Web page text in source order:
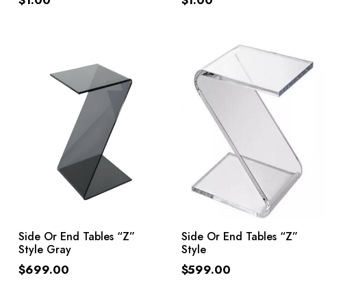
ADD TO CART
Side Or End Tables “Z”
Style Gray
$699.00
ADD TO CART
Side Or End Tables “Z”
Style
$599.00